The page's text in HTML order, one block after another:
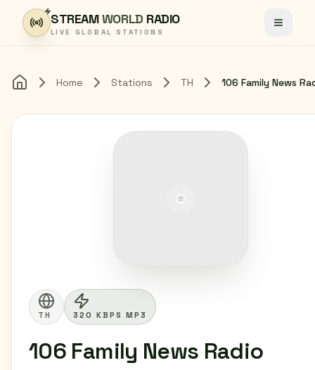
Skip to content
STREAMWORLD RADIO
LIVE GLOBAL STATIONS Toggle
Home Home Stations TH 106 Family News
TH 320 KBPS MP3
106 Family News Radio